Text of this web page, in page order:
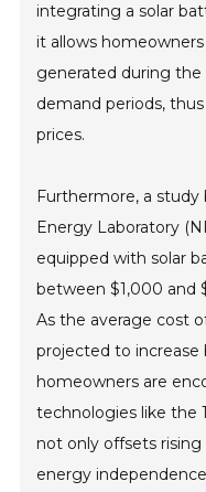
integrating a solar
it allows
generated during the
demand periods,
prices.
Furthermore, a
Energy Laboratory
equipped with solar
between $1,000 and
As the average cost
projected to increase
homeowners are
technologies like the
not only offsets
energy